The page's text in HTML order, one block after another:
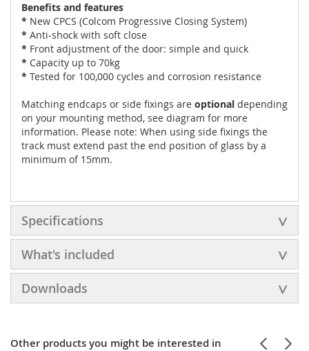
Benefits and features
* New CPCS (Colcom Progressive Closing System)
* Anti-shock with soft close
* Front adjustment of the door: simple and quick
* Capacity up to 70kg
* Tested for 100,000 cycles and corrosion resistance
Matching endcaps or side fixings are optional depending
on your mounting method, see diagram for more
information. Please note: When using side fixings the
track must extend past the end position of glass by a
minimum of 15mm.
Specifications
What's included
Downloads
Other products you might be interested in